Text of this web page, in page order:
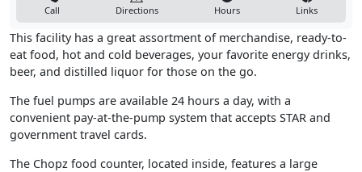
Call Directions Hours Links
This facility has a great assortment of merchandise, ready-to-
eat food, hot and cold beverages, your favorite energy drinks,
beer, and distilled liquor for those on the go.
The fuel pumps are available 24 hours a day, with a
convenient pay-at-the-pump system that accepts STAR and
government travel cards.
The Chopz food counter, located inside, features a large